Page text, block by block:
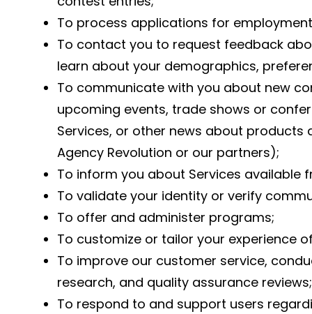
To process applications for
To contact you to request feedback
learn about your demographics,
To communicate with you about new
upcoming events, trade shows or
Services, or other news about
Agency Revolution or our partners);
To inform you about Services available
To validate your identity or verify
To offer and administer programs;
To customize or tailor your experience
To improve our customer service,
research, and quality assurance reviews;
To respond to and support users